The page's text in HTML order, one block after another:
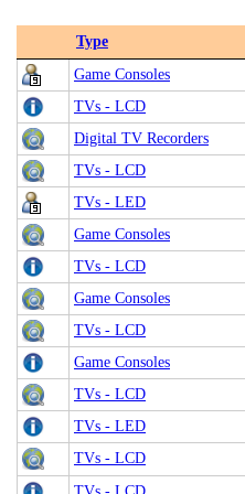
Type
Game Consoles
TVs - LCD
Digital TV Recorders
TVs - LCD
TVs - LED
Game Consoles
TVs - LCD
Game Consoles
TVs - LCD
Game Consoles
TVs - LCD
TVs - LED
TVs - LCD